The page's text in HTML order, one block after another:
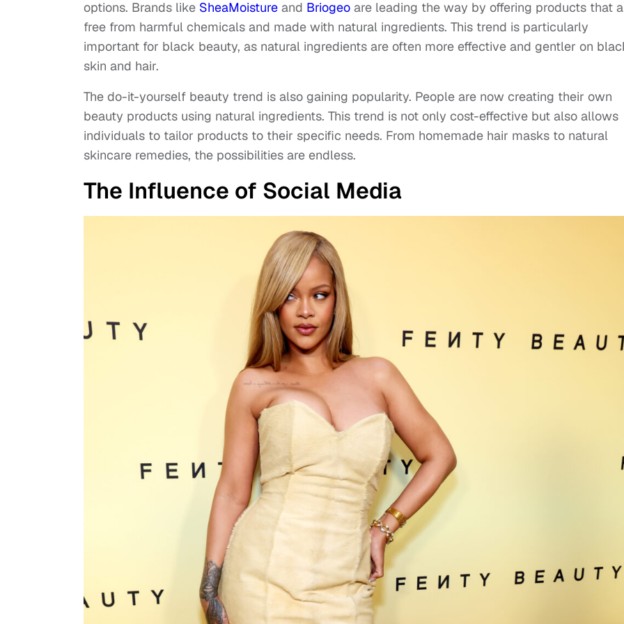
options. Brands like SheaMoisture and Briogeo are leading the way by offering products that
free from harmful chemicals and made with natural ingredients. This trend is particularly
important for black beauty, as natural ingredients are often more effective and gentler on
skin and hair.
The do-it-yourself beauty trend is also gaining popularity. People are now creating their own
beauty products using natural ingredients. This trend is not only cost-effective but also allows
individuals to tailor products to their specific needs. From homemade hair masks to natural
skincare remedies, the possibilities are endless.
The Influence of Social Media